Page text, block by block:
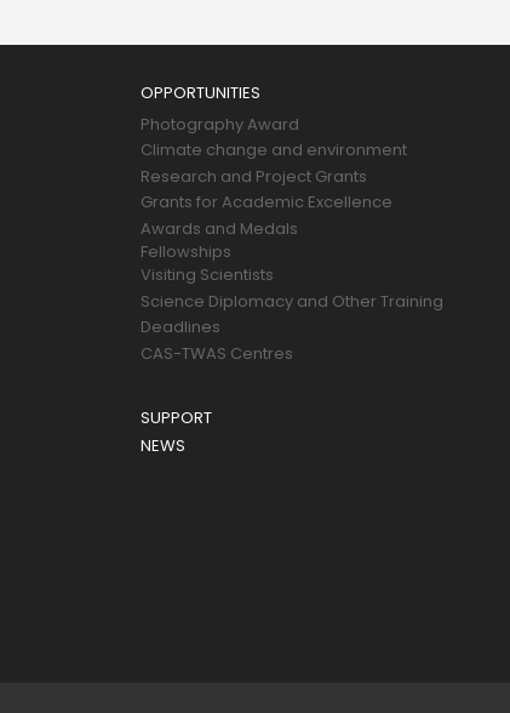
OPPORTUNITIES
Photography Award
Climate change and environment
Research and Project Grants
Grants for Academic Excellence
Awards and Medals
Fellowships
Visiting Scientists
Science Diplomacy and Other Training
Deadlines
CAS-TWAS Centres
SUPPORT
NEWS